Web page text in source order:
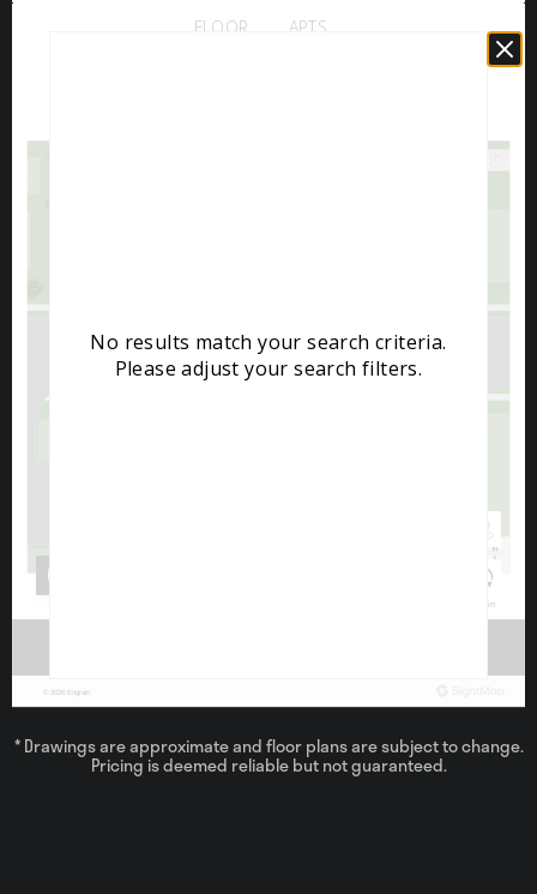
* Drawings are approximate and floor plans are subject to change.
Pricing is deemed reliable but not guaranteed.